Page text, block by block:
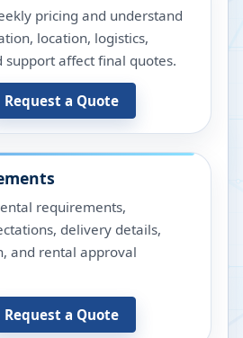
pricing and understand
location, logistics,
support affect final quotes.
Request a Quote
requirements,
delivery details,
and rental approval
Request a Quote